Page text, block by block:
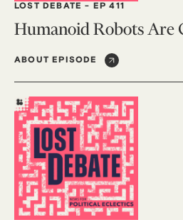
LOST DEBATE - EP 411
Humanoid Robots Are
ABOUT EPISODE